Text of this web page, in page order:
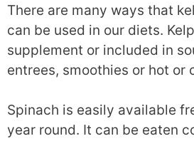
There are many ways that
can be used in our diets.
supplement or included in
entrees, smoothies or hot or
Spinach is easily available
year round. It can be eaten